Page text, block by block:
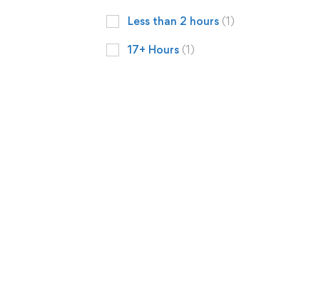
Less than 2 hours (1)
17+ Hours (1)